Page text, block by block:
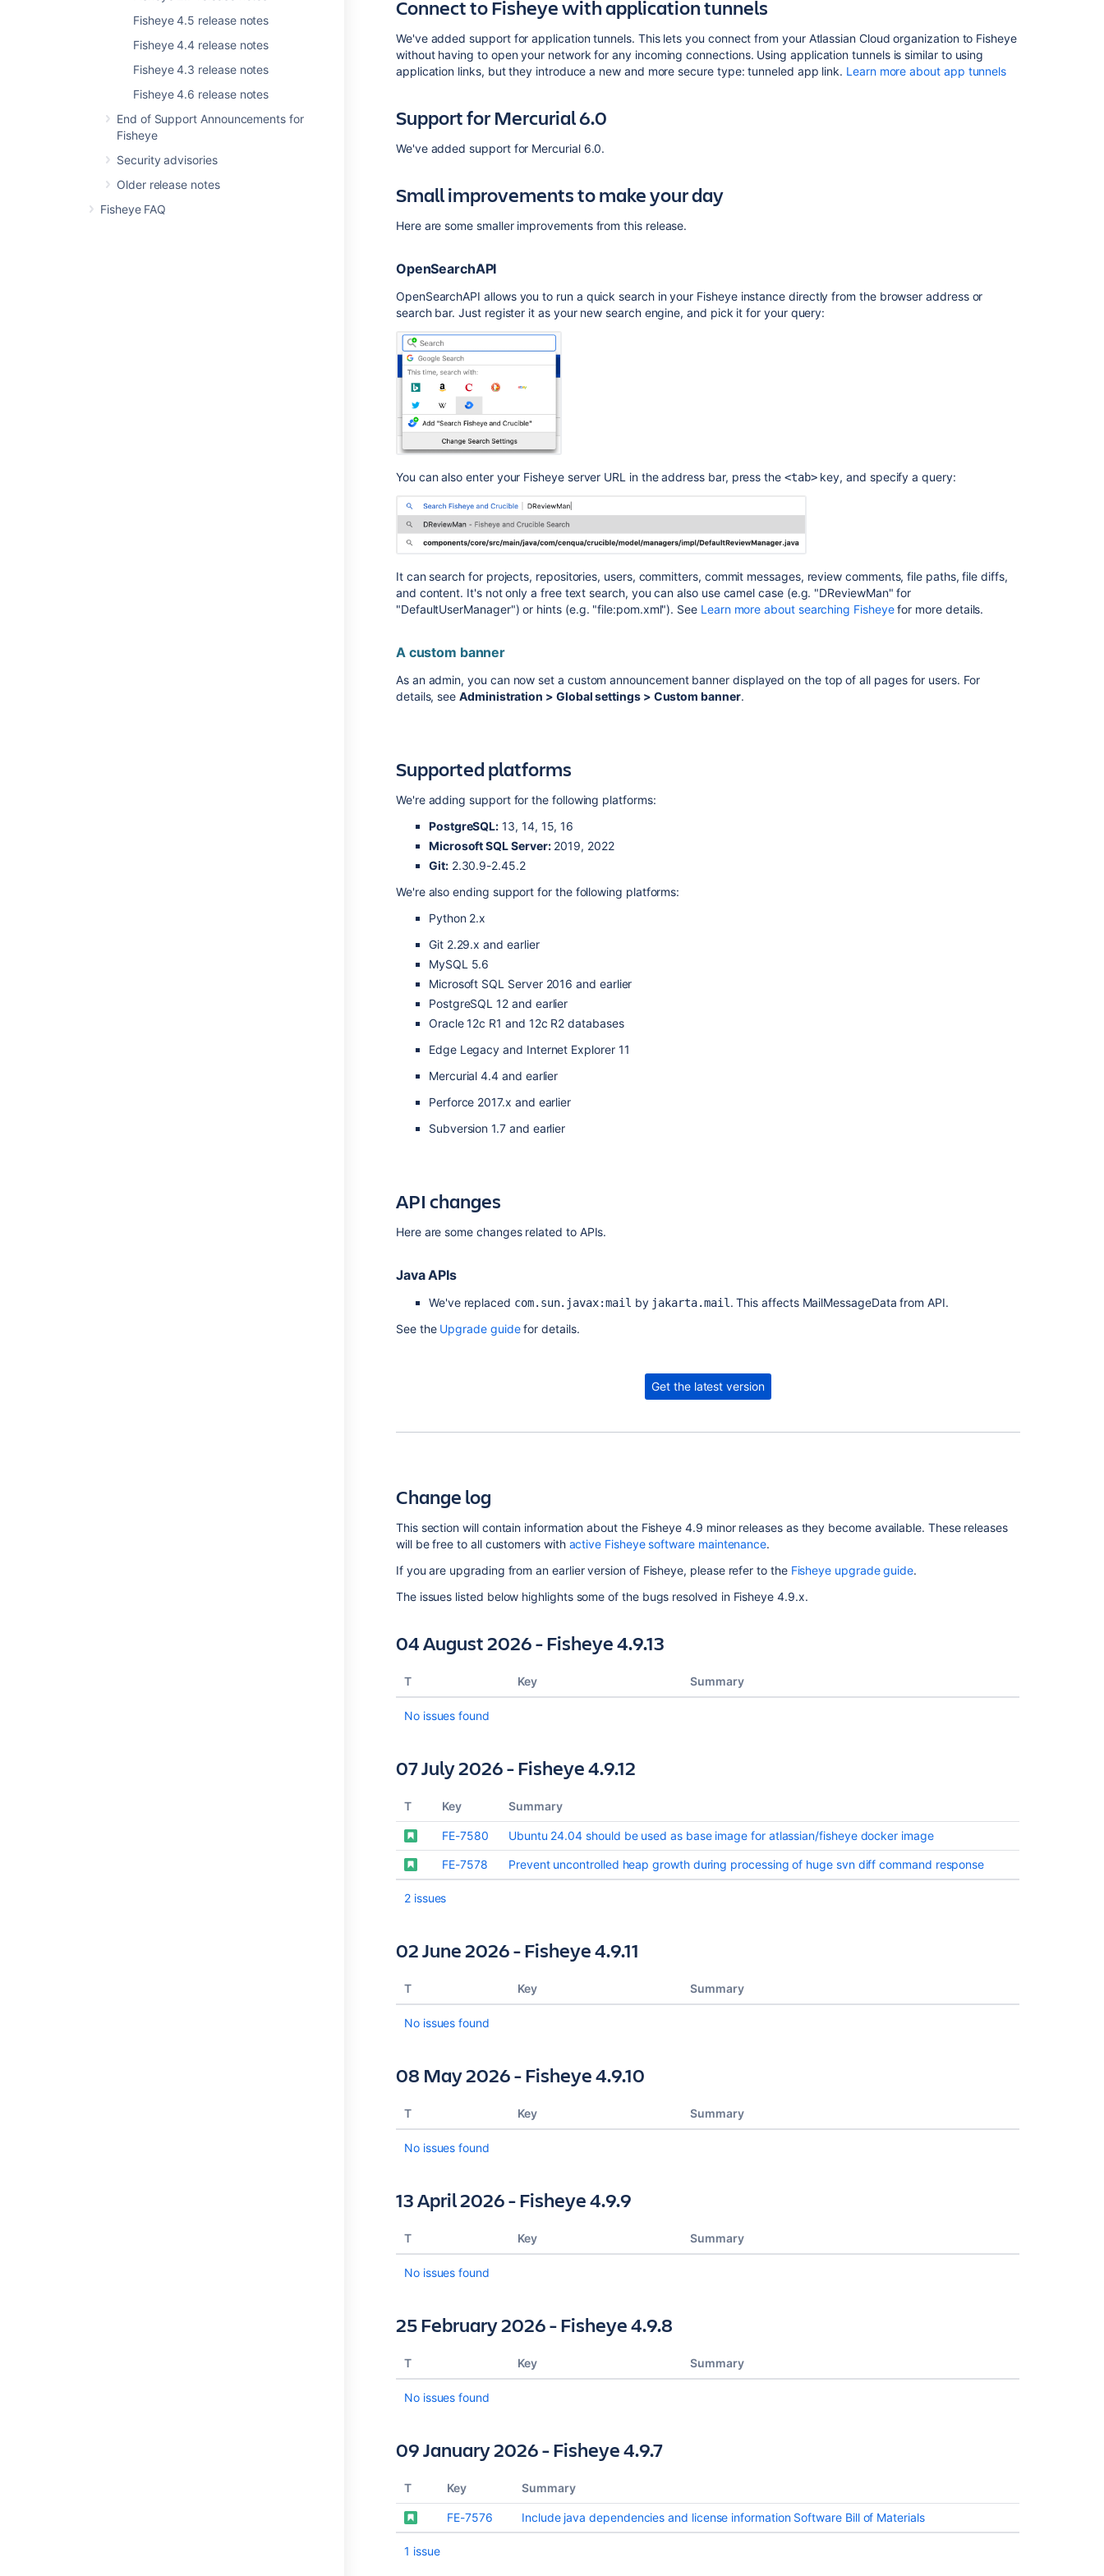
Fisheye 4.5 release notes
Fisheye 4.4 release notes
Fisheye 4.3 release notes
Fisheye 4.6 release notes
End of Support Announcements for
Fisheye
Security advisories
Older release notes
Fisheye FAQ
Connect to Fisheye with application tunnels
We've added support for application tunnels. This lets you connect from your Atlassian Cloud organization to Fisheye
without having to open your network for any incoming connections. Using application tunnels is similar to using
application links, but they introduce a new and more secure type: tunneled app link. Learn more about app tunnels
Support for Mercurial 6.0
We've added support for Mercurial 6.0.
Small improvements to make your day
Here are some smaller improvements from this release.
OpenSearchAPI
OpenSearchAPI allows you to run a quick search in your Fisheye instance directly from the browser address or
search bar. Just register it as your new search engine, and pick it for your query:
You can also enter your Fisheye server URL in the address bar, press the <tab>key, and specify a query:
It can search for projects, repositories, users, committers, commit messages, review comments, file paths, file diffs,
and content. It's not only a free text search, you can also use camel case (e.g. "DReviewMan" for
"DefaultUserManager") or hints (e.g. "file:pom.xml"). See Learn more about searching Fisheyefor more details.
A custom banner
As an admin, you can now set a custom announcement banner displayed on the top of all pages for users. For
details, seeAdministration > Global settings > Custom banner.
Supported platforms
We're adding support for the following platforms:
PostgreSQL: 13, 14, 15, 16
Microsoft SQL Server:2019, 2022
Git:2.30.9-2.45.2
We're also ending support for the following platforms:
Python 2.x
Git 2.29.x and earlier
MySQL 5.6
Microsoft SQL Server 2016 and earlier
PostgreSQL 12 and earlier
Oracle 12c R1 and 12c R2 databases
Edge Legacy and Internet Explorer 11
Mercurial 4.4 and earlier
Perforce 2017.x and earlier
Subversion 1.7 and earlier
API changes
Here are some changes related to APIs.
Java APIs
We've replaced com.sun.javax:mail by jakarta.mail . This affects MailMessageData from API.
See the Upgrade guidefor details.
Get the latest version
Change log
This section will contain information about the Fisheye 4.9 minor releases as they become available. These releases
will be free to all customers with active Fisheye software maintenance.
If you are upgrading from an earlier version of Fisheye, please refer to the Fisheye upgrade guide.
The issues listed below highlights some of the bugs resolved in Fisheye 4.9.x.
04 August 2026 - Fisheye 4.9.13
T Key Summary
No issues found
07 July 2026 - Fisheye 4.9.12
T Key Summary
FE-7580 Ubuntu 24.04 should be used as base image for atlassian/fisheye docker image
FE-7578 Prevent uncontrolled heap growth during processing of huge svn diff command response
2 issues
02 June 2026 - Fisheye 4.9.11
T Key Summary
No issues found
08 May 2026 - Fisheye 4.9.10
T Key Summary
No issues found
13 April 2026 - Fisheye 4.9.9
T Key Summary
No issues found
25 February 2026 - Fisheye 4.9.8
T Key Summary
No issues found
09 January 2026 - Fisheye 4.9.7
T Key Summary
FE-7576 Include java dependencies and license information Software Bill of Materials
1 issue